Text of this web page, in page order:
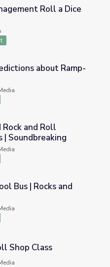
Dice Game
Roll a Dice
Rolling
about Ramp-
| Soundbreaking
Rock and Roll
| Soundbreaking
Rolls
Bus | Rocks and
Shop Class